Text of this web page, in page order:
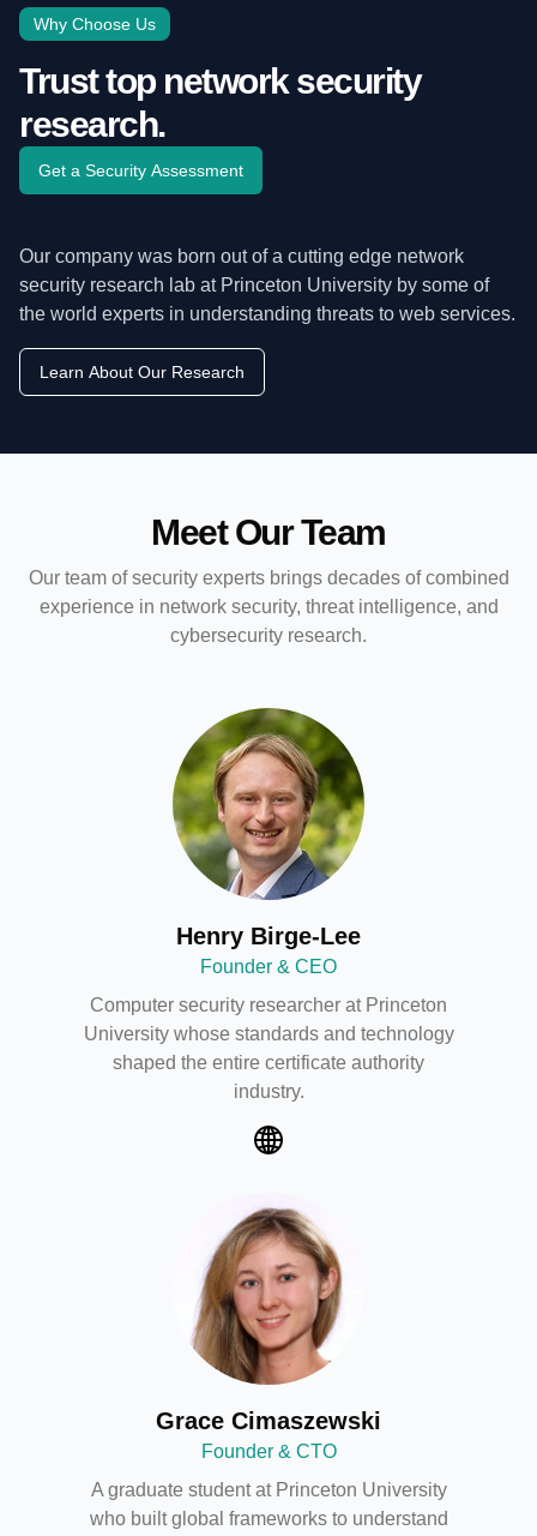
Why Choose Us
Trust top network security
research.
Get a Security Assessment
Our company was born out of a cutting edge network
security research lab at Princeton University by some of
the world experts in understanding threats to web services.
Learn About Our Research
Meet Our Team
Our team of security experts brings decades of combined
experience in network security, threat intelligence, and
cybersecurity research.
Henry Birge-Lee
Founder & CEO
Computer security researcher at Princeton
University whose standards and technology
shaped the entire certificate authority
industry.
Grace Cimaszewski
Founder & CTO
A graduate student at Princeton University
who built global frameworks to understand